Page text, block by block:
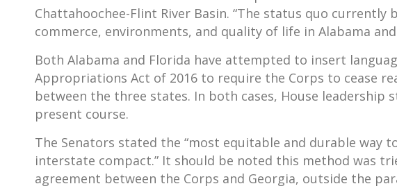
Chattahoochee-Flint River Basin. “The status quo
commerce, environments, and quality of life in Alabama and
Both Alabama and Florida have attempted to insert
Appropriations Act of 2016 to require the Corps to cease
between the three states. In both cases, House
present course.
The Senators stated the “most equitable and durable
interstate compact.” It should be noted this method was
agreement between the Corps and Georgia, outside the